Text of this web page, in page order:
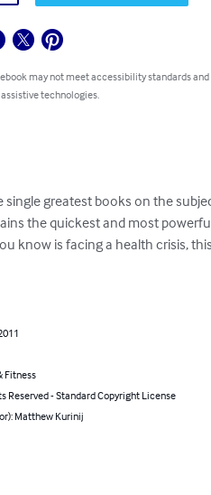
may not meet accessibility standards
technologies.
single greatest books on the
the quickest and most
know is facing a health crisis,
Fitness
Reserved - Standard Copyright License
Matthew Kurinij